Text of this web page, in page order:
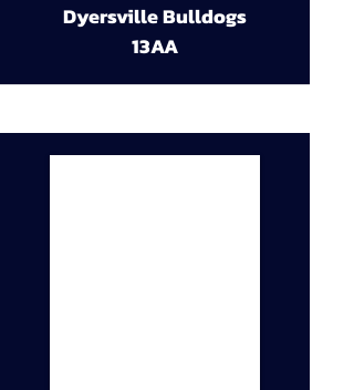
Dyersville Bulldogs
13AA